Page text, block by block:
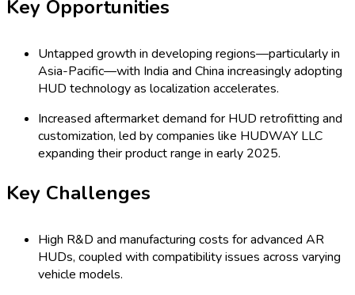
Key Opportunities
Untapped growth in developing regions—particularly in
Asia-Pacific—with India and China increasingly adopting
HUD technology as localization accelerates.
Increased aftermarket demand for HUD retrofitting and
customization, led by companies like HUDWAY LLC
expanding their product range in early 2025.
Key Challenges
High R&D and manufacturing costs for advanced AR
HUDs, coupled with compatibility issues across varying
vehicle models.